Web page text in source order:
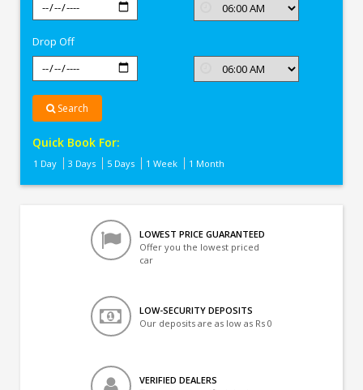
Drop Off
Search
Quick Book For:
1 Day 3 Days 5 Days 1 Week 1 Month
LOWEST PRICE GUARANTEED
Offer you the lowest priced
car
LOW-SECURITY DEPOSITS
Our deposits are as low as Rs 0
VERIFIED DEALERS